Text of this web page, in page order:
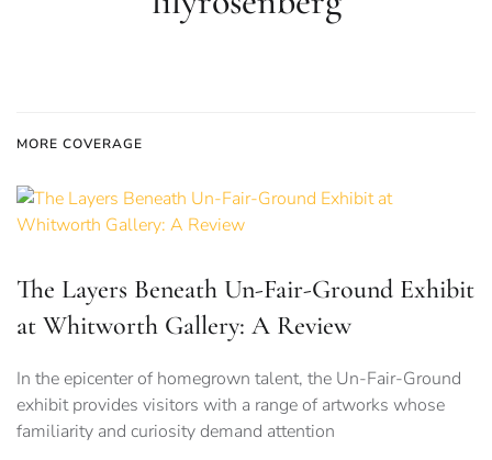
MORE COVERAGE
The Layers Beneath Un-Fair-Ground Exhibit
at Whitworth Gallery: A Review
In the epicenter of homegrown talent, the Un-Fair-Ground
exhibit provides visitors with a range of artworks whose
familiarity and curiosity demand attention